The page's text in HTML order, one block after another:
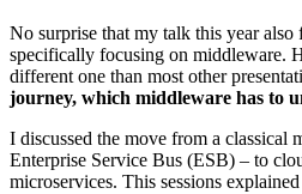
No surprise that my talk this year also
specifically focusing on middleware.
different one than most other
journey, which middleware has to
I discussed the move from a classical
Enterprise Service Bus (ESB) – to
microservices. This sessions